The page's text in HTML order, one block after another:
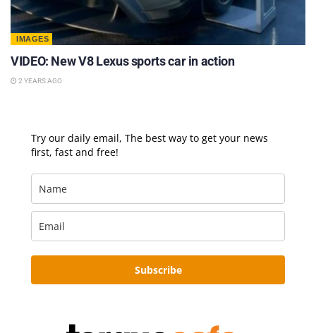
IMAGES
VIDEO: New V8 Lexus sports car in action
2 YEARS AGO
Try our daily email, The best way to get your news
first, fast and free!
Subscribe